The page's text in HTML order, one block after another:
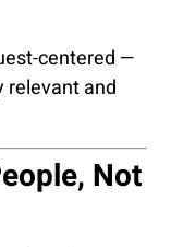
centered —
and
Not